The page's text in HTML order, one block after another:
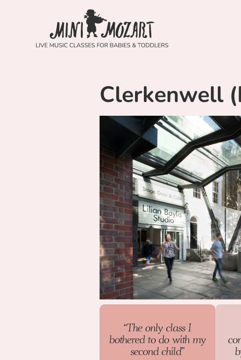
Clerkenwell
“The only class I
bothered to do with my
second child”